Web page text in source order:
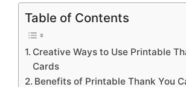
Table of Contents
Creative Ways to Use Printable
Cards
Benefits of Printable Thank You